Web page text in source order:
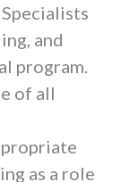
and
program.
of all
as a role